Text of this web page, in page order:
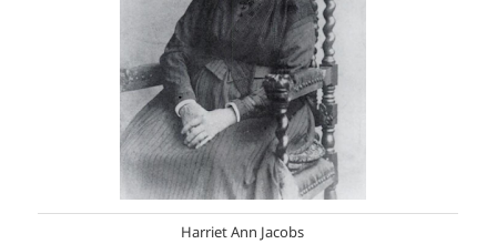
Harriet Ann Jacobs